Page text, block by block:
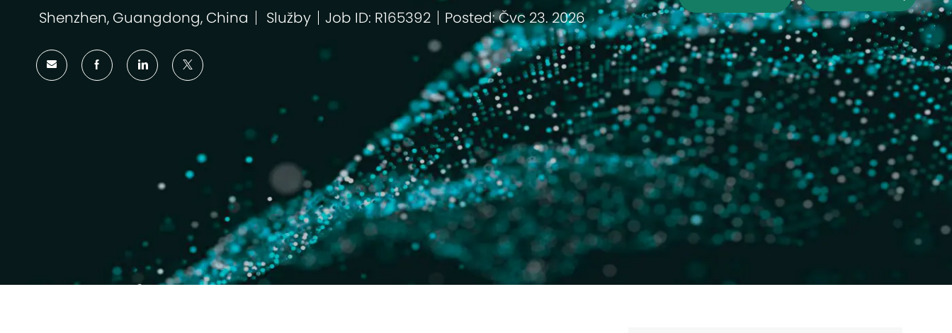
Shenzhen, Guangdong, China
Kategorie
Služby Job ID: R165392 Posted: Čvc 23. 2026